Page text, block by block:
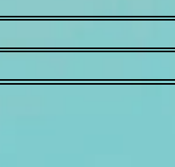
The Man Cold: Is It Really a